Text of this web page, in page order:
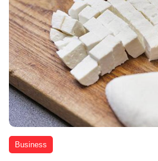
Business